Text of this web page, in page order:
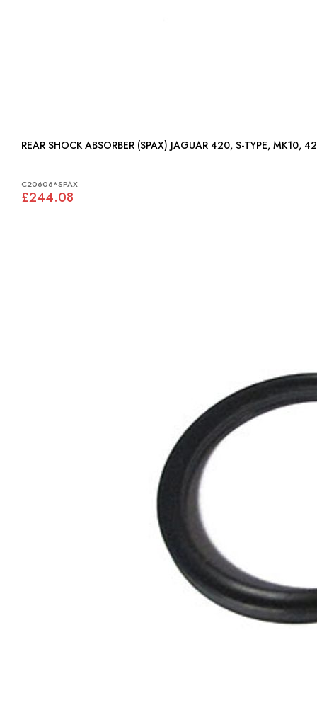
REAR SHOCK ABSORBER (SPAX) JAGUAR 420, S-
C20606*SPAX
£244.08